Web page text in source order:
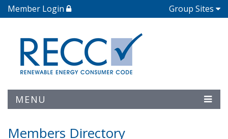
Member Login Group Sites
MENU
Members Directory